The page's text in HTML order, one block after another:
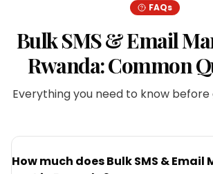
FAQs
Bulk SMS & Email
Rwanda: Common
Everything you need to know
How much does Bulk SMS &